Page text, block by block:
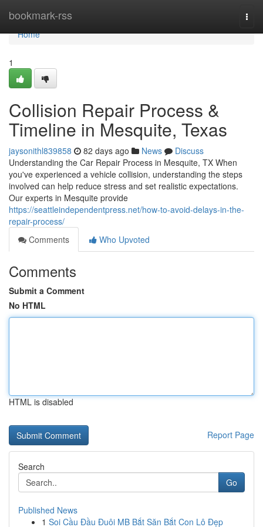
bookmark-rss
Home
Home
1
Collision Repair Process &
Timeline in Mesquite, Texas
jaysonithl839858 82 days ago News
Discuss
Understanding the Car Repair Process in Mesquite, TX When
you've experienced a vehicle collision, understanding the steps
involved can help reduce stress and set realistic expectations.
Our experts in Mesquite provide
https://seattleindependentpress.net/how-to-avoid-delays-in-the-
repair-process/
Comments
Who Upvoted
Comments
Submit a Comment
No HTML
HTML is disabled
Report Page
Search
Go
Published News
1 Soi Cầu Đầu Đuôi MB Bắt Săn Bắt Con Lô Đẹp